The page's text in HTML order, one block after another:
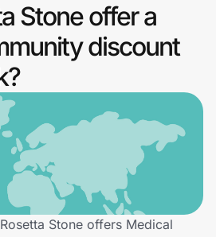
Stone offer a
discount
Stone offers Medical